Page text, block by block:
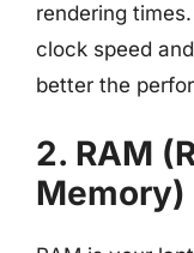
rendering
clock speed
better the
2. RAM
Memory)